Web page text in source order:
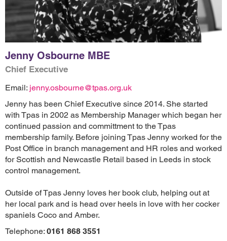
Jenny Osbourne MBE
Chief Executive
Email: jenny.osbourne@tpas.org.uk
Jenny has been Chief Executive since 2014. She started
with Tpas in 2002 as Membership Manager which began her
continued passion and committment to the Tpas
membership family. Before joining Tpas Jenny worked for the
Post Office in branch management and HR roles and worked
for Scottish and Newcastle Retail based in Leeds in stock
control management.
Outside of Tpas Jenny loves her book club, helping out at
her local park and is head over heels in love with her cocker
spaniels Coco and Amber.
Telephone: 0161 868 3551